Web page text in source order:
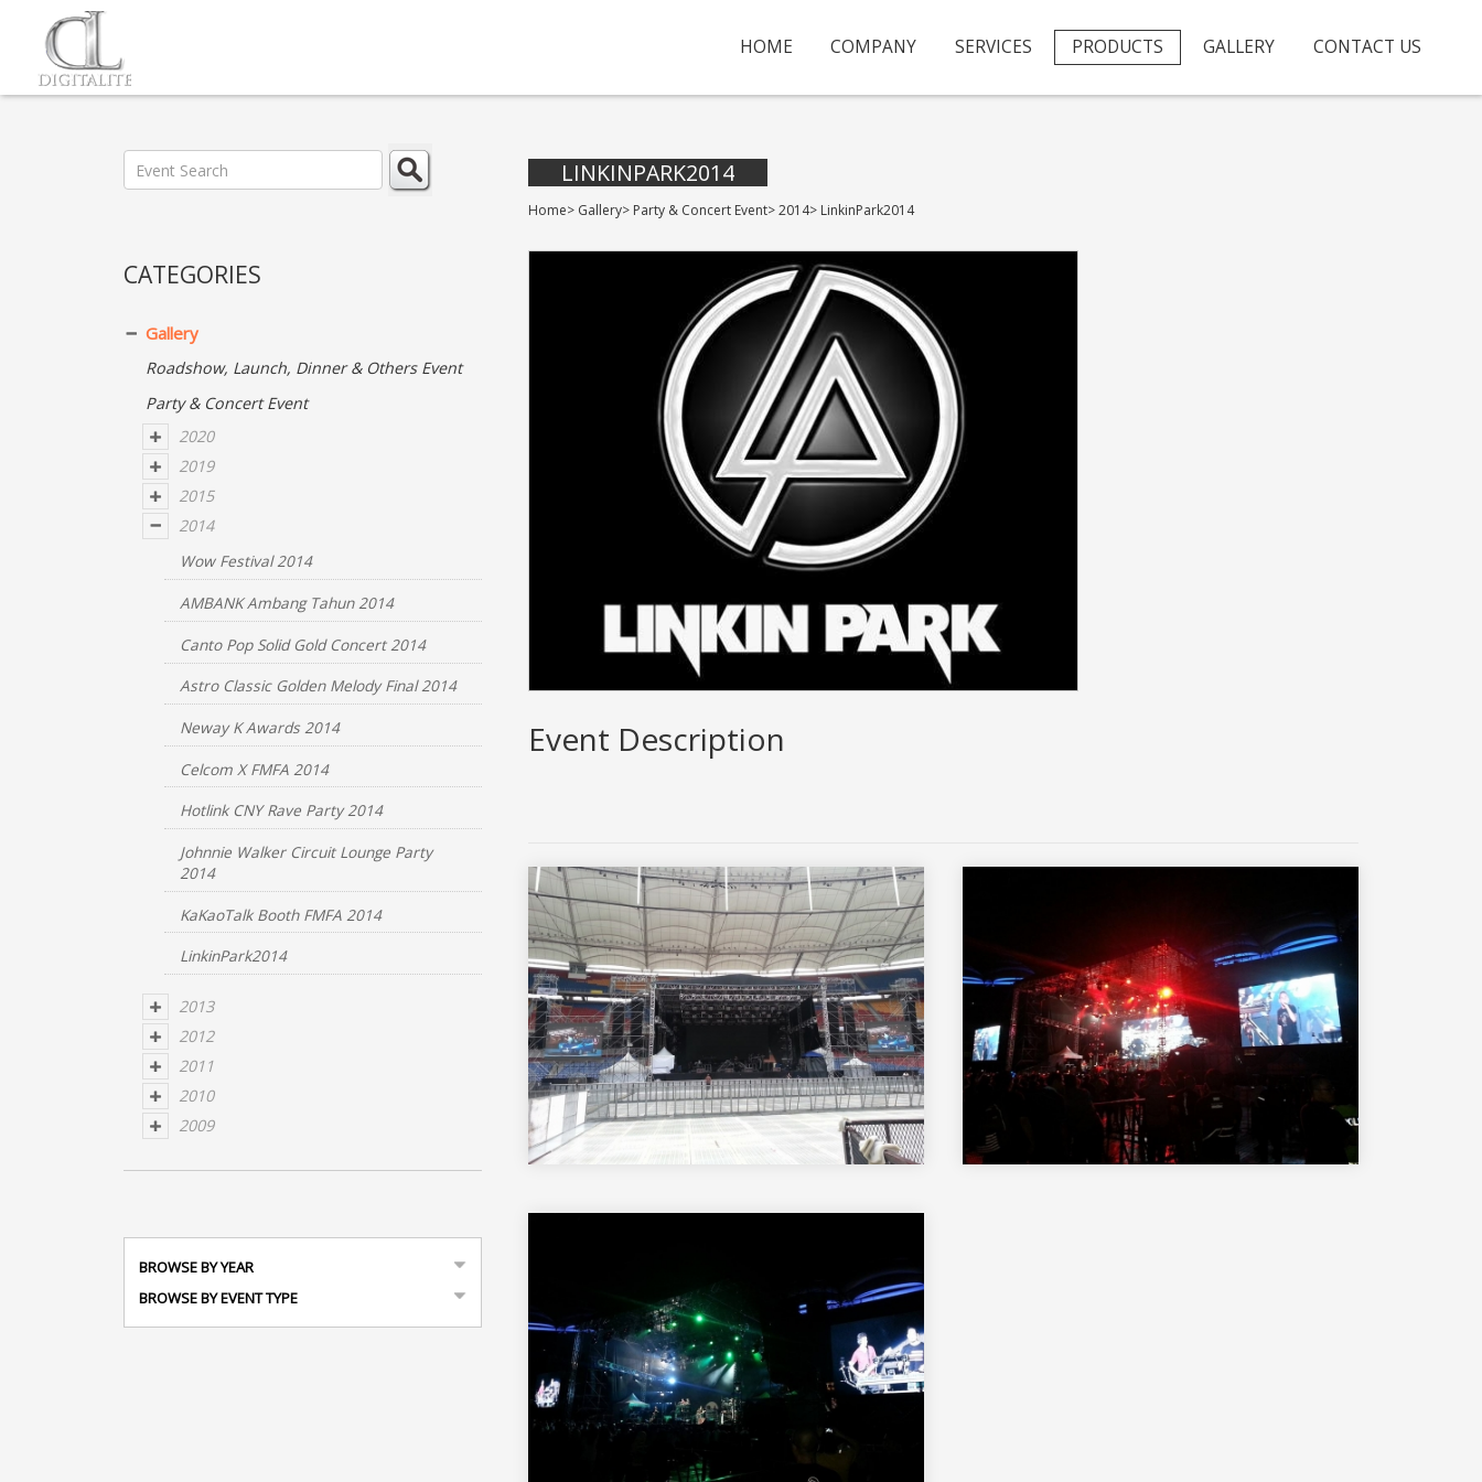
HOME COMPANY SERVICES PRODUCTS GALLERY CONTACT US
CATEGORIES
Gallery
Roadshow, Launch, Dinner & Others Event
Party & Concert Event
2020
2019
2015
2014
Wow Festival 2014
AMBANK Ambang Tahun 2014
Canto Pop Solid Gold Concert 2014
Astro Classic Golden Melody Final 2014
Neway K Awards 2014
Celcom X FMFA 2014
Hotlink CNY Rave Party 2014
Johnnie Walker Circuit Lounge Party
2014
KaKaoTalk Booth FMFA 2014
LinkinPark2014
2013
2012
2011
2010
2009
BROWSE BY YEAR
BROWSE BY EVENT TYPE
LINKINPARK2014
Home> Gallery> Party & Concert Event>2014> LinkinPark2014
Event Description